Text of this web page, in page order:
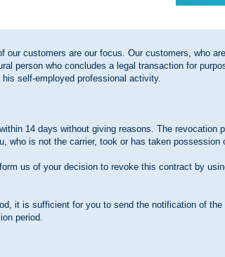
Newsletter
customers are our focus. Our customers, who
person who concludes a legal transaction for
self-employed professional activity.
14 days without giving reasons. The revocation
who is not the carrier, took or has taken possession
us of your decision to revoke this contract by
it is sufficient for you to send the notification of
period.